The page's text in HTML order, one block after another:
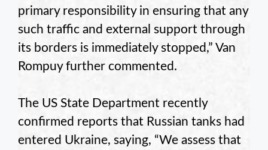
primary responsibility in ensuring that any
such traffic and external support through
its borders is immediately stopped,” Van
Rompuy further commented.
The US State Department recently
confirmed reports that Russian tanks had
entered Ukraine, saying, “We assess that